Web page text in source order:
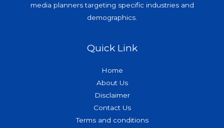
media planners targeting specific industries and
demographics.
Quick Link
Home
About Us
Disclaimer
Contact Us
Terms and conditions